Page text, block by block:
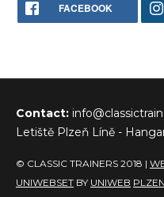
FACEBOOK
Contact:
Letiště Plzeň Líně -
© CLASSIC TRAINERS 2018 |
UNIWEBSET BY UNIWEB PLZEN